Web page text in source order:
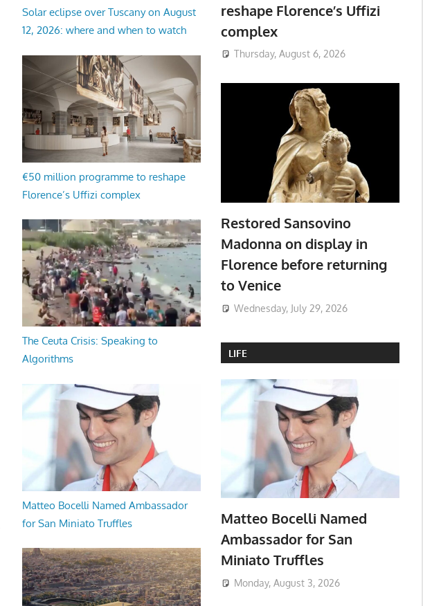
Solar eclipse over Tuscany on August
12, 2026: where and when to watch
€50 million programme to reshape
Florence’s Uffizi complex
The Ceuta Crisis: Speaking to
Algorithms
Matteo Bocelli Named Ambassador
for San Miniato Truffles
reshape Florence’s Uffizi
complex
Thursday, August 6, 2026
Restored Sansovino
Madonna on display in
Florence before returning
to Venice
Wednesday, July 29, 2026
LIFE
Matteo Bocelli Named
Ambassador for San
Miniato Truffles
Monday, August 3, 2026